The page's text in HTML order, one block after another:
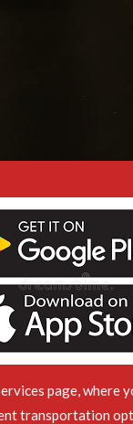
page, where
transportation